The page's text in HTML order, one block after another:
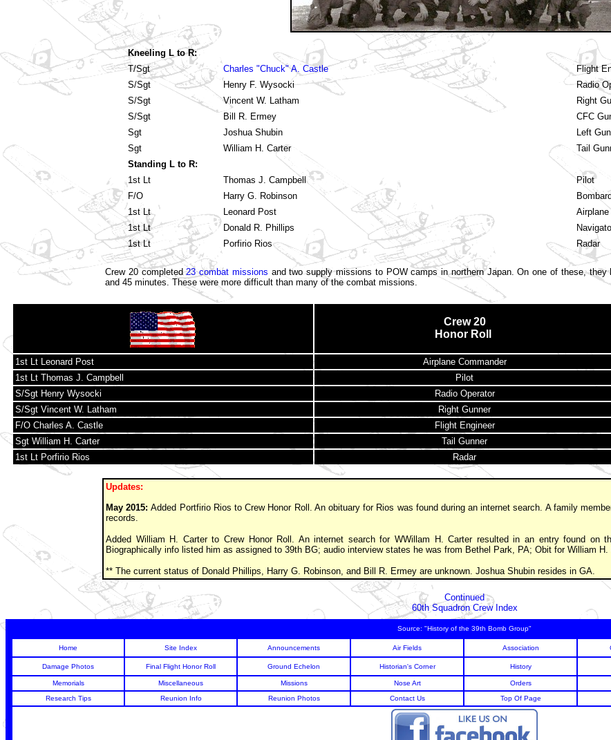
Kneeling L to R:
T/Sgt
Charles "Chuck" A. Castle
Flight
S/Sgt
Henry F. Wysocki
Radio
S/Sgt
Vincent W. Latham
Right
S/Sgt
Bill R. Ermey
CFC
Sgt
Joshua Shubin
Left
Sgt
William H. Carter
Tail
Standing L to R:
1st Lt
Thomas J. Campbell
Pilot
F/O
Harry G. Robinson
1st Lt
Leonard Post
1st Lt
Donald R. Phillips
1st Lt
Porfirio Rios Radar
Crew 20 completed23 combat missions and two supply missions to POW camps in northern Japan. On one of these,
and 45 minutes. These were more difficult than many of the combat missions.
Crew 20
Honor Roll
1st Lt Leonard Post Airplane Commander
1st Lt Thomas J. Campbell
Pilot
S/Sgt Henry Wysocki
Radio Operator
S/Sgt Vincent W. Latham
Right Gunner
F/O Charles A. Castle
Flight Engineer
Sgt William H. Carter
Tail Gunner
1st Lt Porfirio Rios
Radar
Updates:
May 2015:Added Portfirio Rios to Crew Honor Roll. An obituary for Rios was found during an internet search. A family
records.
Added William H. Carter to Crew Honor Roll. An internet search for WWillam H. Carter resulted in an entry found on
Biographically info listed him as assigned to 39th BG; audio interview states he was from Bethel Park, PA; Obit for William
** The current status of Donald Phillips, Harry G. Robinson, and Bill R. Ermey are unknown. Joshua Shubin resides in GA.
Continued
60th Squadron Crew Index
Source: "History of the 39th Bomb Group"
Home Site Index Announcements Air Fields Association
Damage Photos Final Flight Honor Roll Ground Echelon Historian's Corner History
Memorials Miscellaneous Missions Nose Art Orders
Research Tips
Reunion Info Reunion Photos Contact Us Top Of Page